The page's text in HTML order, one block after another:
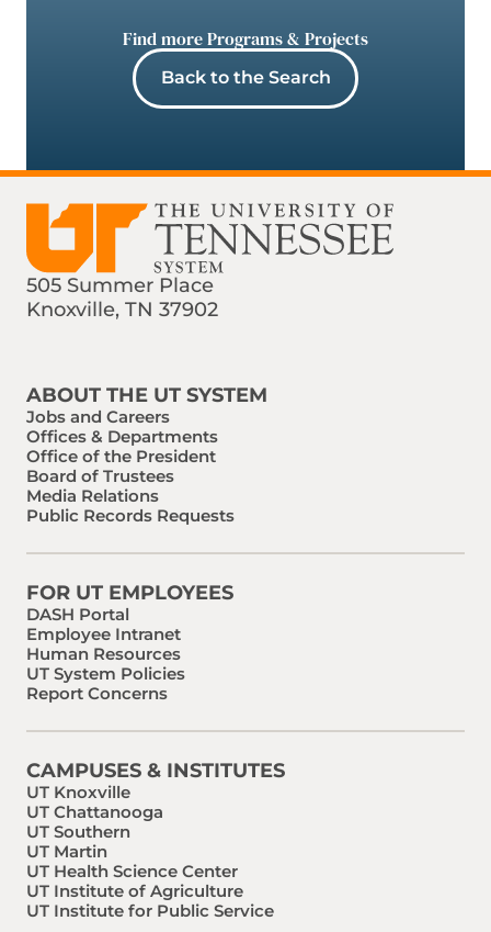
Find more Programs & Projects
Back to the Search
505 Summer Place
Knoxville, TN 37902
ABOUT THE UT SYSTEM
Jobs and Careers
Offices & Departments
Office of the President
Board of Trustees
Media Relations
Public Records Requests
FOR UT EMPLOYEES
DASH Portal
Employee Intranet
Human Resources
UT System Policies
Report Concerns
CAMPUSES & INSTITUTES
UT Knoxville
UT Chattanooga
UT Southern
UT Martin
UT Health Science Center
UT Institute of Agriculture
UT Institute for Public Service